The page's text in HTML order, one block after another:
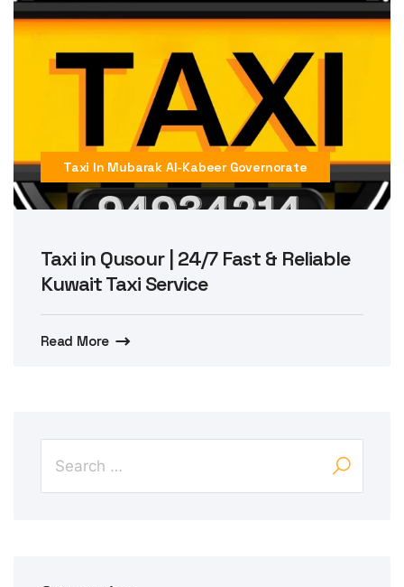
Taxi In Mubarak Al-Kabeer Governorate
Taxi in Qusour | 24/7 Fast & Reliable
Kuwait Taxi Service
Read More